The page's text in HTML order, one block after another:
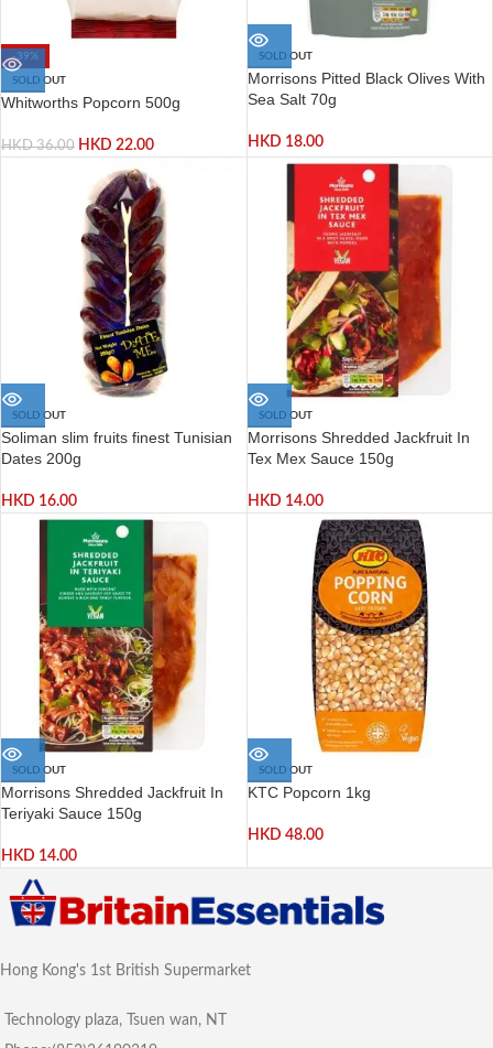
-39%
SOLD OUT
Whitworths Popcorn 500g
HKD36.00 HKD 22.00
SOLD OUT
Morrisons Pitted Black Olives With
Sea Salt 70g
HKD 18.00
SOLD OUT
Soliman slim fruits finest Tunisian
Dates 200g
HKD 16.00
SOLD OUT
Morrisons Shredded Jackfruit In
Tex Mex Sauce 150g
HKD 14.00
SOLD OUT
Morrisons Shredded Jackfruit In
Teriyaki Sauce 150g
HKD 14.00
SOLD OUT
KTC Popcorn 1kg
HKD 48.00
Hong Kong's 1st British Supermarket
Technology plaza, Tsuen wan, NT